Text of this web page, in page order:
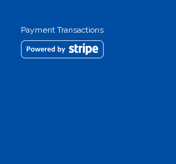
Payment Transactions